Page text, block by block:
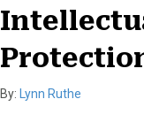
By: Lynn Ruthe